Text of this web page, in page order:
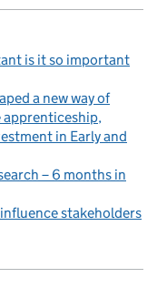
is it so important
a new way of
apprenticeship
in Early and
– 6 months in
stakeholders